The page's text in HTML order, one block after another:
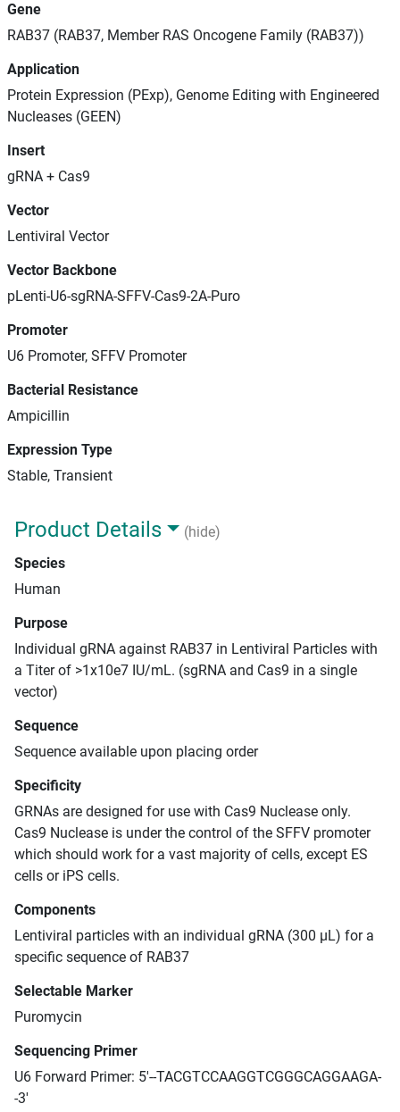
Gene
RAB37 (RAB37, Member RAS Oncogene Family (RAB37))
Application
Protein Expression (PExp), Genome Editing with Engineered
Nucleases (GEEN)
Insert
gRNA + Cas9
Vector
Lentiviral Vector
Vector Backbone
pLenti-U6-sgRNA-SFFV-Cas9-2A-Puro
Promoter
U6 Promoter, SFFV Promoter
Bacterial Resistance
Ampicillin
Expression Type
Stable, Transient
Product Details
(hide)
Species
Human
Purpose
Individual gRNA against RAB37 in Lentiviral Particles with
a Titer of >1x10e7 IU/mL. (sgRNA and Cas9 in a single
vector)
Sequence
Sequence available upon placing order
Specificity
GRNAs are designed for use with Cas9 Nuclease only.
Cas9 Nuclease is under the control of the SFFV promoter
which should work for a vast majority of cells, except ES
cells or iPS cells.
Components
Lentiviral particles with an individual gRNA (300 μL) for a
specific sequence of RAB37
Selectable Marker
Puromycin
Sequencing Primer
U6 Forward Primer: 5'--TACGTCCAAGGTCGGGCAGGAAGA-
-3'